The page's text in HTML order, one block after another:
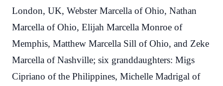
London, UK, Webster Marcella of Ohio, Nathan
Marcella of Ohio, Elijah Marcella Monroe of
Memphis, Matthew Marcella Sill of Ohio, and Zeke
Marcella of Nashville; six granddaughters: Migs
Cipriano of the Philippines, Michelle Madrigal of